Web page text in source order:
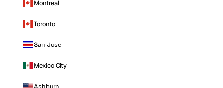
Montreal
Toronto
San Jose
Mexico City
Ashburn